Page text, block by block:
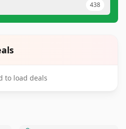
438
to load deals